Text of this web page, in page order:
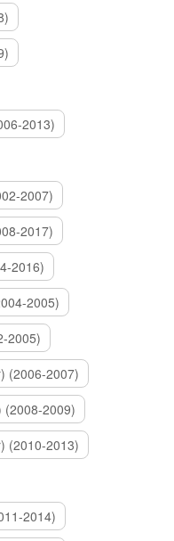
2013)
2007)
2017)
2016)
2005)
2005)
(2006-2007)
(2008-2009)
(2010-2013)
2014)